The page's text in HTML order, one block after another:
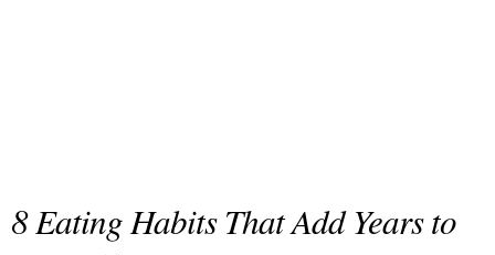
8 Eating Habits That Add Years to